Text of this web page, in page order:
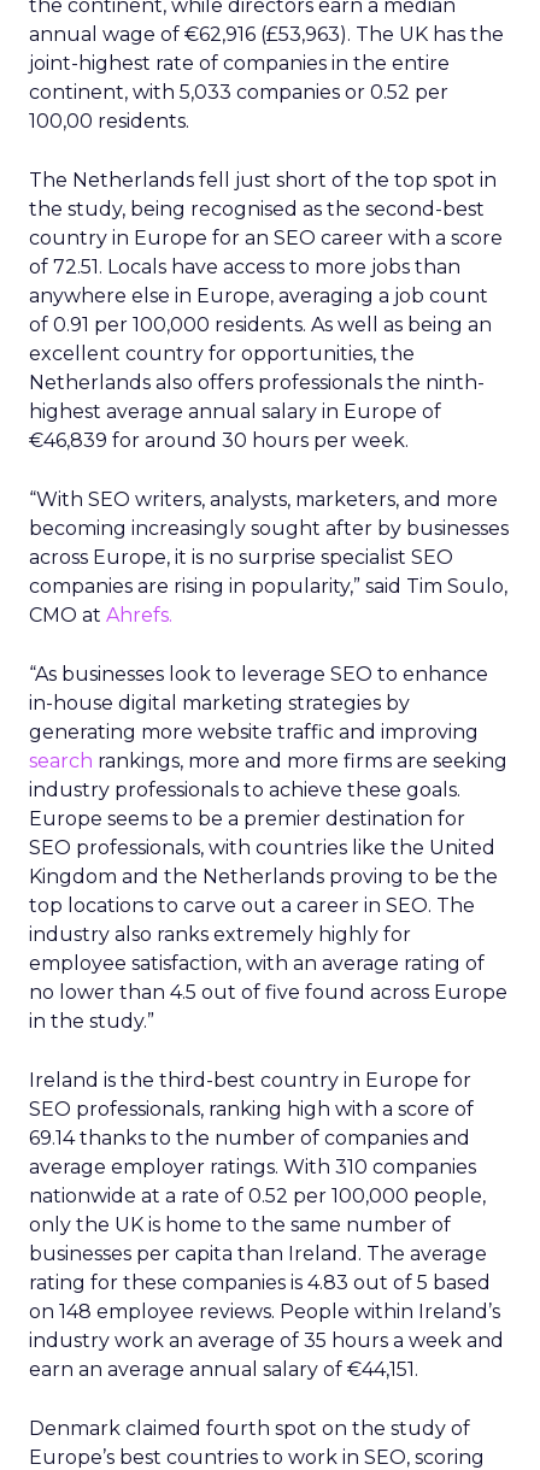
the continent, while directors earn a median
annual wage of €62,916 (£53,963). The UK has the
joint-highest rate of companies in the entire
continent, with 5,033 companies or 0.52 per
100,00 residents.
The Netherlands fell just short of the top spot in
the study, being recognised as the second-best
country in Europe for an SEO career with a score
of 72.51. Locals have access to more jobs than
anywhere else in Europe, averaging a job count
of 0.91 per 100,000 residents. As well as being an
excellent country for opportunities, the
Netherlands also offers professionals the ninth-
highest average annual salary in Europe of
€46,839 for around 30 hours per week.
“With SEO writers, analysts, marketers, and more
becoming increasingly sought after by businesses
across Europe, it is no surprise specialist SEO
companies are rising in popularity,” said Tim Soulo,
CMO at Ahrefs.
“As businesses look to leverage SEO to enhance
in-house digital marketing strategies by
generating more website traffic and improving
search rankings, more and more firms are seeking
industry professionals to achieve these goals.
Europe seems to be a premier destination for
SEO professionals, with countries like the United
Kingdom and the Netherlands proving to be the
top locations to carve out a career in SEO. The
industry also ranks extremely highly for
employee satisfaction, with an average rating of
no lower than 4.5 out of five found across Europe
in the study.”
Ireland is the third-best country in Europe for
SEO professionals, ranking high with a score of
69.14 thanks to the number of companies and
average employer ratings. With 310 companies
nationwide at a rate of 0.52 per 100,000 people,
only the UK is home to the same number of
businesses per capita than Ireland. The average
rating for these companies is 4.83 out of 5 based
on 148 employee reviews. People within Ireland’s
industry work an average of 35 hours a week and
earn an average annual salary of €44,151.
Denmark claimed fourth spot on the study of
Europe’s best countries to work in SEO, scoring